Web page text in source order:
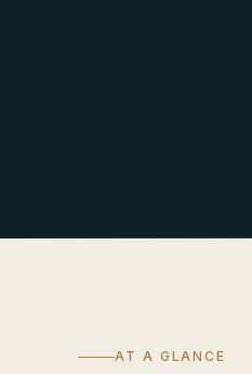
AT A GLANCE